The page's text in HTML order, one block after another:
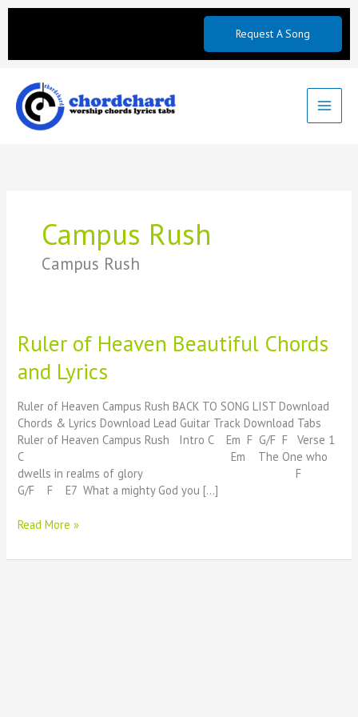
Request A Song
Campus Rush
Campus Rush
Ruler of Heaven Beautiful Chords
and Lyrics
Ruler of Heaven Campus Rush BACK TO SONG LIST Download
Chords & Lyrics Download Lead Guitar Track Download Tabs
Ruler of Heaven Campus Rush Intro C Em F G/F F Verse 1
C Em The One who
dwells in realms of glory F
G/F F E7 What a mighty God you […]
Ruler
of
Heaven
Chords
and
Lyrics
Read More »